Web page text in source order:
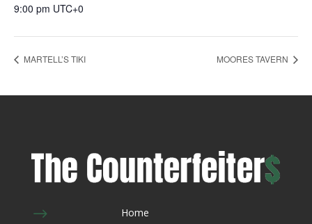
9:00 pm UTC+0
MARTELL’S TIKI MOORES TAVERN
$ Home